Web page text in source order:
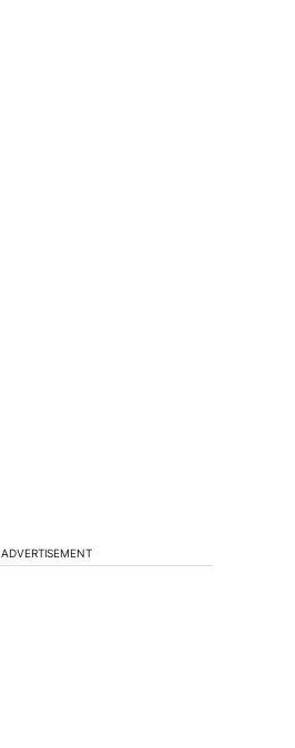
ADVERTISEMENT